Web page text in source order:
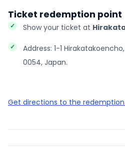
Ticket redemption point
Show your ticket at
Address: 1-1
0054, Japan.
Get directions to the